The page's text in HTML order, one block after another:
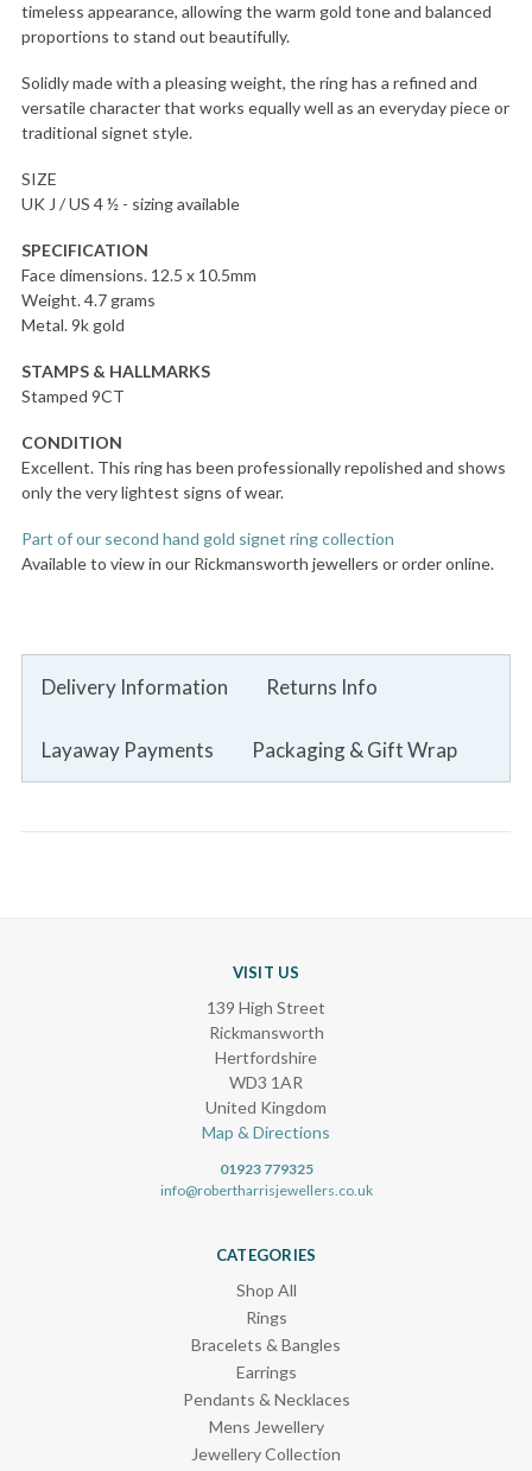
timeless appearance, allowing the warm gold tone and balanced
proportions to stand out beautifully.
Solidly made with a pleasing weight, the ring has a refined and
versatile character that works equally well as an everyday piece or
traditional signet style.
SIZE
UK J / US 4 ½ - sizing available
SPECIFICATION
Face dimensions. 12.5 x 10.5mm
Weight. 4.7 grams
Metal. 9k gold
STAMPS & HALLMARKS
Stamped 9CT
CONDITION
Excellent. This ring has been professionally repolished and shows
only the very lightest signs of wear.
Part of our second hand gold signet ring collection
Available to view in our Rickmansworth jewellers or order online.
Delivery Information Returns Info
Layaway Payments Packaging & Gift Wrap
VISIT US
139 High Street
Rickmansworth
Hertfordshire
WD3 1AR
United Kingdom
Map & Directions
01923 779325
info@robertharrisjewellers.co.uk
CATEGORIES
Shop All
Rings
Bracelets & Bangles
Earrings
Pendants & Necklaces
Mens Jewellery
Jewellery Collection